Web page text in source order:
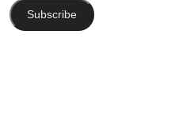
Subscribe